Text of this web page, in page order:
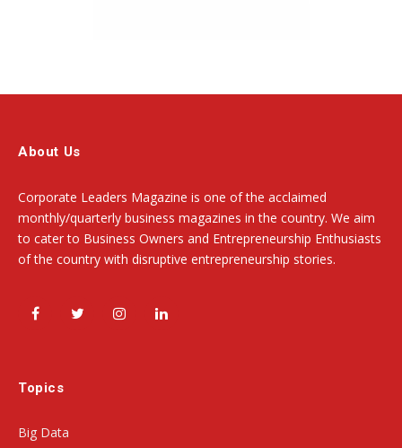
About Us
Corporate Leaders Magazine is one of the acclaimed
monthly/quarterly business magazines in the country. We aim
to cater to Business Owners and Entrepreneurship Enthusiasts
of the country with disruptive entrepreneurship stories.
FacebookTwitterInstagramLinkedIn
Topics
Big Data